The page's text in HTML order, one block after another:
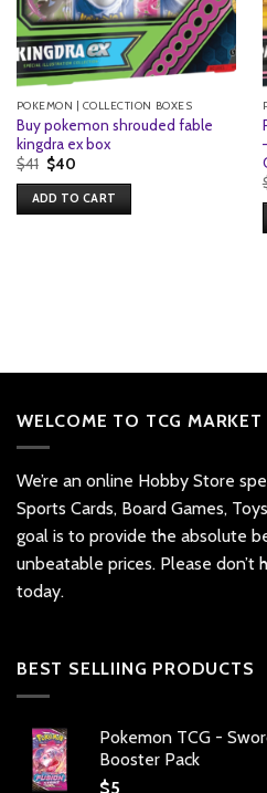
POKEMON | COLLECTION BOXES
Buy pokemon shrouded fable
kingdra ex box
$41 Original
price
was:
$41.
$40Current
is:
$40.
ADD TO CART
WELCOME TO TCG MARKET
We’re an online Hobby Store
Sports Cards, Board Games,
goal is to provide the absolute
unbeatable prices. Please
today.
BEST SELLIING PRODUCTS
Pokemon TCG -
Booster Pack
$5